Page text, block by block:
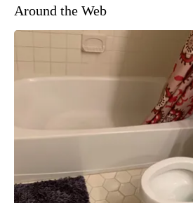
Around the Web